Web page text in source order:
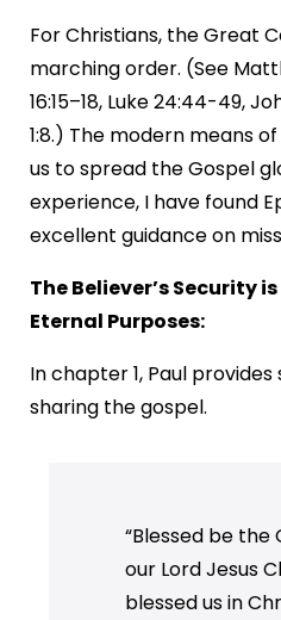
For Christians, the Great
marching order. (See
16:15–18, Luke 24:44-49,
1:8.) The modern means
us to spread the Gospel
experience, I have found
excellent guidance on
The Believer’s Security
Eternal Purposes:
In chapter 1, Paul
sharing the gospel.
“Blessed be the
our Lord Jesus
blessed us in